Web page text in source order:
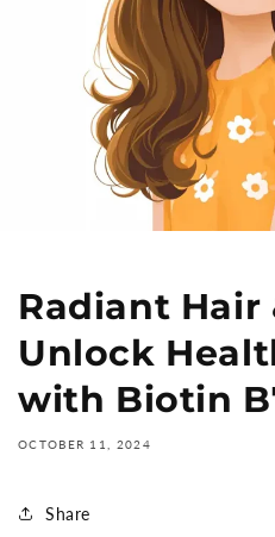
Radiant Hair
Unlock
with Biotin
OCTOBER 11, 2024
Share